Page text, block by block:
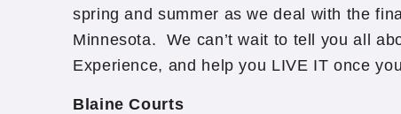
spring and summer as we deal with the
Minnesota. We can’t wait to tell you all
Experience, and help you LIVE IT once
Blaine Courts